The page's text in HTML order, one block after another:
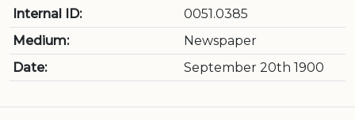
Internal ID:
0051.0385
Medium:
Newspaper
Date:
September 20th 1900